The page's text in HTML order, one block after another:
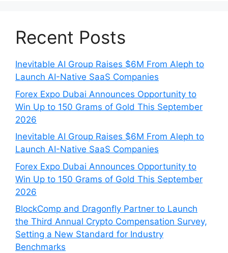
Recent Posts
Inevitable AI Group Raises $6M From Aleph to
Launch AI-Native SaaS Companies
Forex Expo Dubai Announces Opportunity to
Win Up to 150 Grams of Gold This September
2026
Inevitable AI Group Raises $6M From Aleph to
Launch AI-Native SaaS Companies
Forex Expo Dubai Announces Opportunity to
Win Up to 150 Grams of Gold This September
2026
BlockComp and Dragonfly Partner to Launch
the Third Annual Crypto Compensation Survey,
Setting a New Standard for Industry
Benchmarks